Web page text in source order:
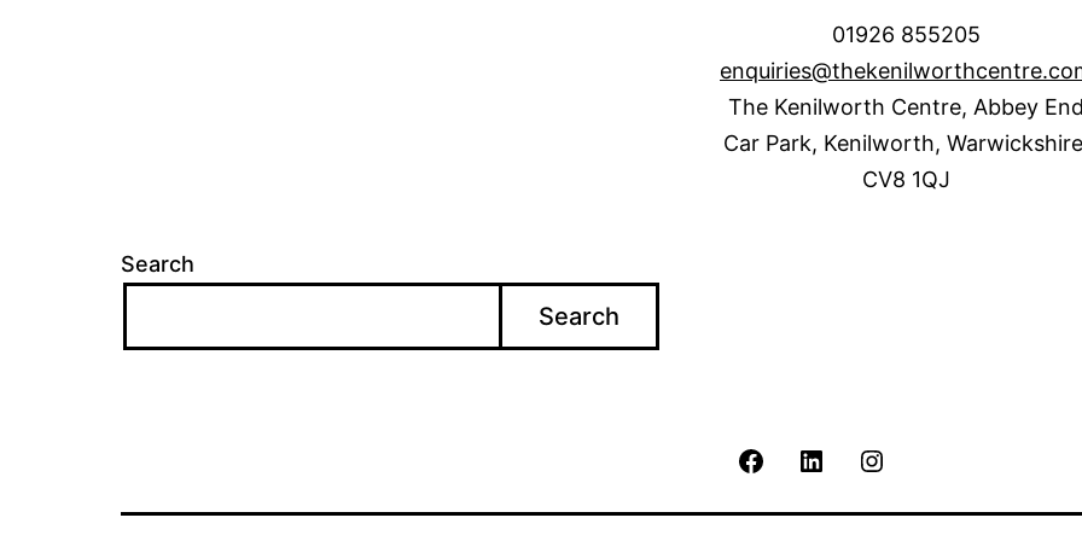
01926 855205
The Kenilworth Centre, Abbey End
Car Park, Kenilworth,
CV8 1QJ
Search
Search
KenilworthKenilworthKenilworth